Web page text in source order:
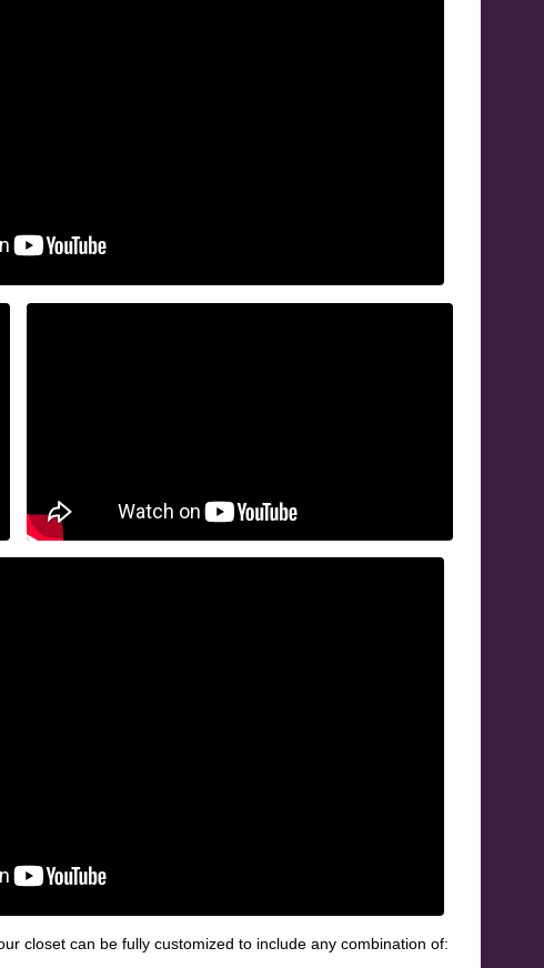
closet can be fully customized to include any combination of: